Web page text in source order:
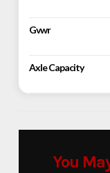
Gvwr
Axle Capacity
You